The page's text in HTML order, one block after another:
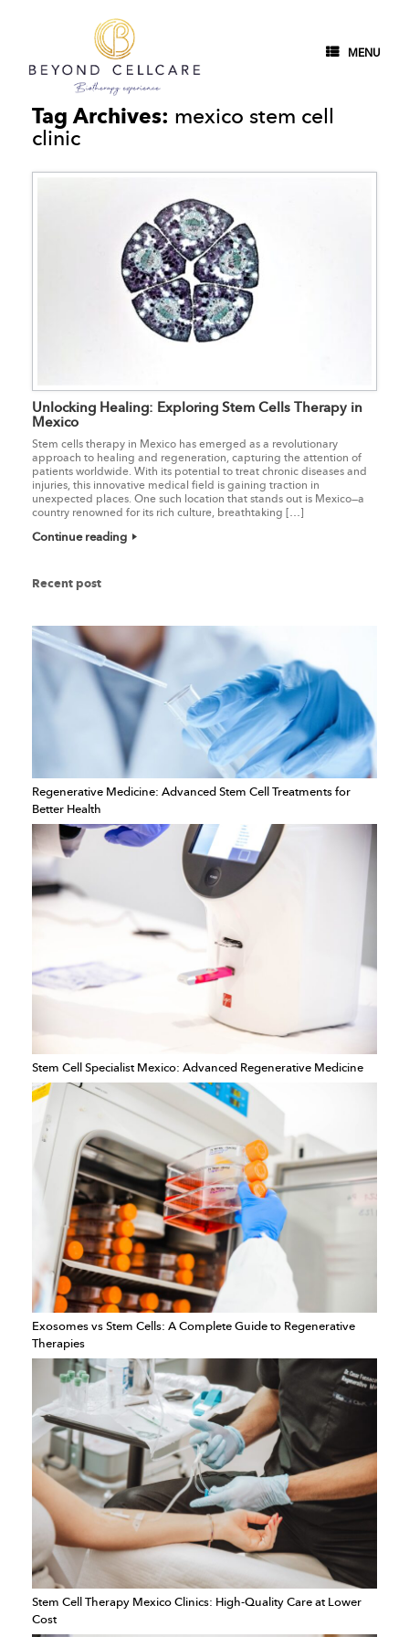
MENU
Tag Archives: mexico stem cell
clinic
Unlocking Healing: Exploring Stem Cells Therapy in
Mexico
Stem cells therapy in Mexico has emerged as a revolutionary
approach to healing and regeneration, capturing the attention of
patients worldwide. With its potential to treat chronic diseases and
injuries, this innovative medical field is gaining traction in
unexpected places. One such location that stands out is Mexico—a
country renowned for its rich culture, breathtaking […]
Continue reading
Recent post
Regenerative Medicine: Advanced Stem Cell Treatments for
Better Health
Stem Cell Specialist Mexico: Advanced Regenerative Medicine
Exosomes vs Stem Cells: A Complete Guide to Regenerative
Therapies
Stem Cell Therapy Mexico Clinics: High-Quality Care at Lower
Cost